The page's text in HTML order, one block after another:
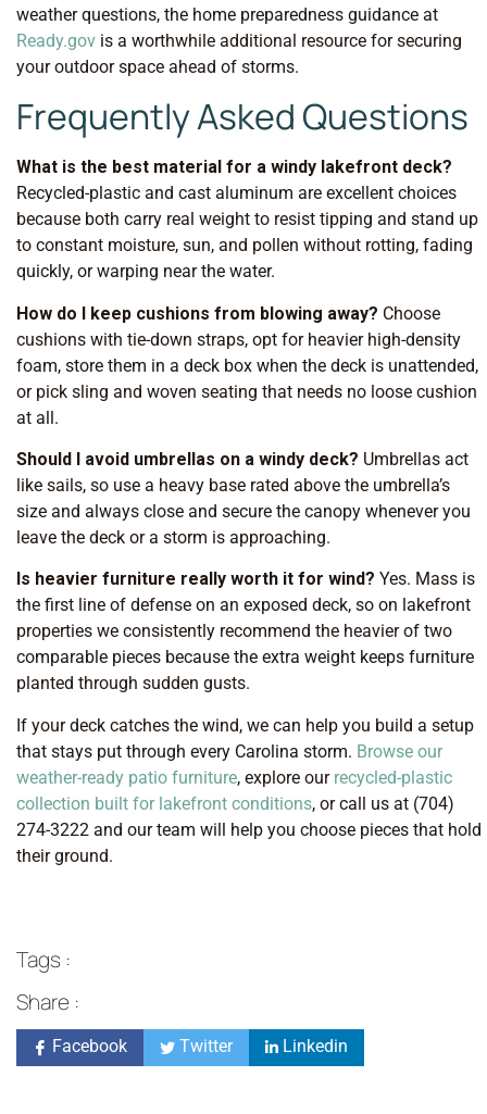
weather questions, the home preparedness guidance at
Ready.gov is a worthwhile additional resource for securing
your outdoor space ahead of storms.
Frequently Asked Questions
What is the best material for a windy lakefront deck?
Recycled-plastic and cast aluminum are excellent choices
because both carry real weight to resist tipping and stand up
to constant moisture, sun, and pollen without rotting, fading
quickly, or warping near the water.
How do I keep cushions from blowing away? Choose
cushions with tie-down straps, opt for heavier high-density
foam, store them in a deck box when the deck is unattended,
or pick sling and woven seating that needs no loose cushion
at all.
Should I avoid umbrellas on a windy deck? Umbrellas act
like sails, so use a heavy base rated above the umbrella’s
size and always close and secure the canopy whenever you
leave the deck or a storm is approaching.
Is heavier furniture really worth it for wind? Yes. Mass is
the first line of defense on an exposed deck, so on lakefront
properties we consistently recommend the heavier of two
comparable pieces because the extra weight keeps furniture
planted through sudden gusts.
If your deck catches the wind, we can help you build a setup
that stays put through every Carolina storm. Browse our
weather-ready patio furniture, explore our recycled-plastic
collection built for lakefront conditions, or call us at (704)
274-3222 and our team will help you choose pieces that hold
their ground.
Tags :
Share :
Facebook Twitter Linkedin